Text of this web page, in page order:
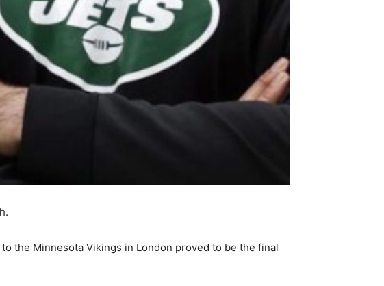
the Minnesota Vikings in London proved to be the final